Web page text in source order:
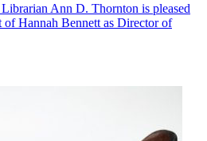
Ann D. Thornton is pleased
of Hannah Bennett as Director of